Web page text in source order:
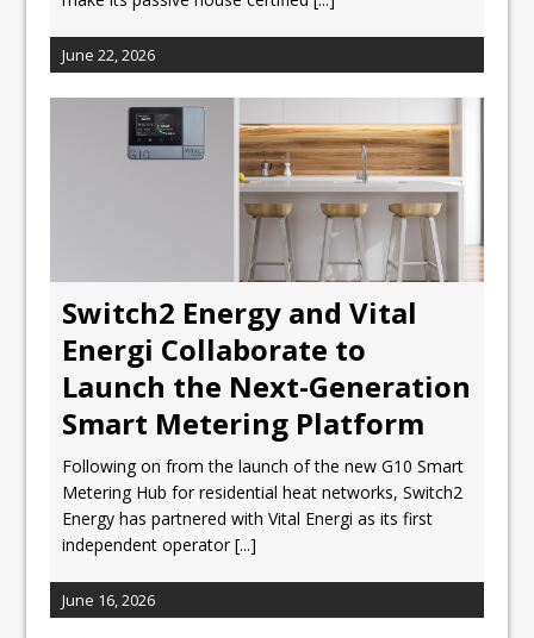
June 22, 2026
Switch2 Energy and Vital
Energi Collaborate to
Launch the Next-Generation
Smart Metering Platform
Following on from the launch of the new G10 Smart
Metering Hub for residential heat networks, Switch2
Energy has partnered with Vital Energi as its first
independent operator[...]
June 16, 2026